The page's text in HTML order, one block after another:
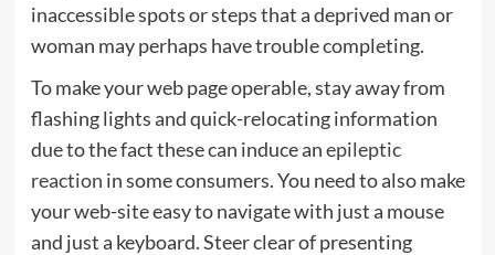
inaccessible spots or steps that a deprived man or
woman may perhaps have trouble completing.
To make your web page operable, stay away from
flashing lights and quick-relocating information
due to the fact these can induce anepileptic
reaction in some consumers. You need to also make
your web-site easy to navigate with just a mouse
and just a keyboard. Steer clear of presenting